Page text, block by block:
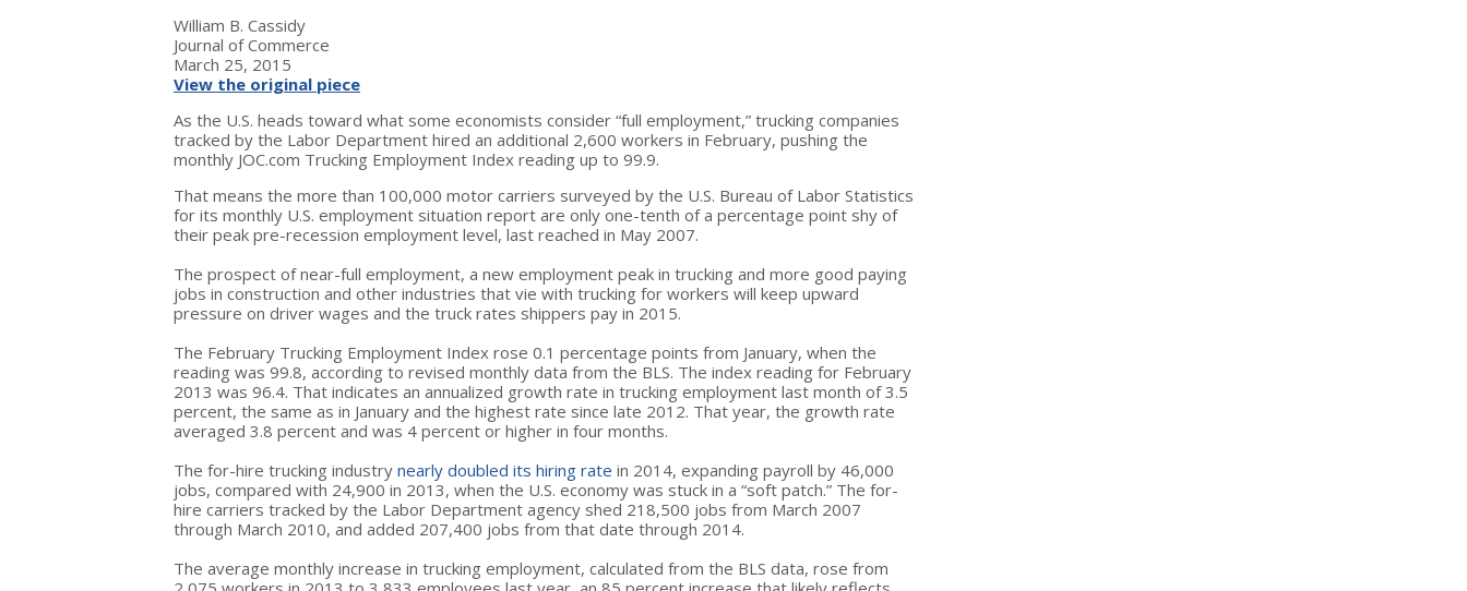
William B. Cassidy
Journal of Commerce
March 25, 2015
View the original piece
As the U.S. heads toward what some economists consider “full employment,” trucking companies
tracked by the Labor Department hired an additional 2,600 workers in February, pushing the
monthly JOC.com Trucking Employment Index reading up to 99.9.
That means the more than 100,000 motor carriers surveyed by the U.S. Bureau of Labor Statistics
for its monthly U.S. employment situation report are only one-tenth of a percentage point shy of
their peak pre-recession employment level, last reached in May 2007.
The prospect of near-full employment, a new employment peak in trucking and more good paying
jobs in construction and other industries that vie with trucking for workers will keep upward
pressure on driver wages and the truck rates shippers pay in 2015.
The February Trucking Employment Index rose 0.1 percentage points from January, when the
reading was 99.8, according to revised monthly data from the BLS. The index reading for February
2013 was 96.4. That indicates an annualized growth rate in trucking employment last month of 3.5
percent, the same as in January and the highest rate since late 2012. That year, the growth rate
averaged 3.8 percent and was 4 percent or higher in four months.
The for-hire trucking industry nearly doubled its hiring rate in 2014, expanding payroll by 46,000
jobs, compared with 24,900 in 2013, when the U.S. economy was stuck in a “soft patch.” The for-
hire carriers tracked by the Labor Department agency shed 218,500 jobs from March 2007
through March 2010, and added 207,400 jobs from that date through 2014.
The average monthly increase in trucking employment, calculated from the BLS data, rose from